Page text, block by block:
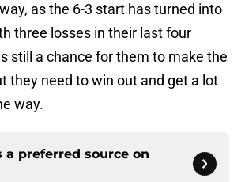
as the 6-3 start has turned into
three losses in their last four
still a chance for them to make the
they need to win out and get a lot
way.
a preferred source on